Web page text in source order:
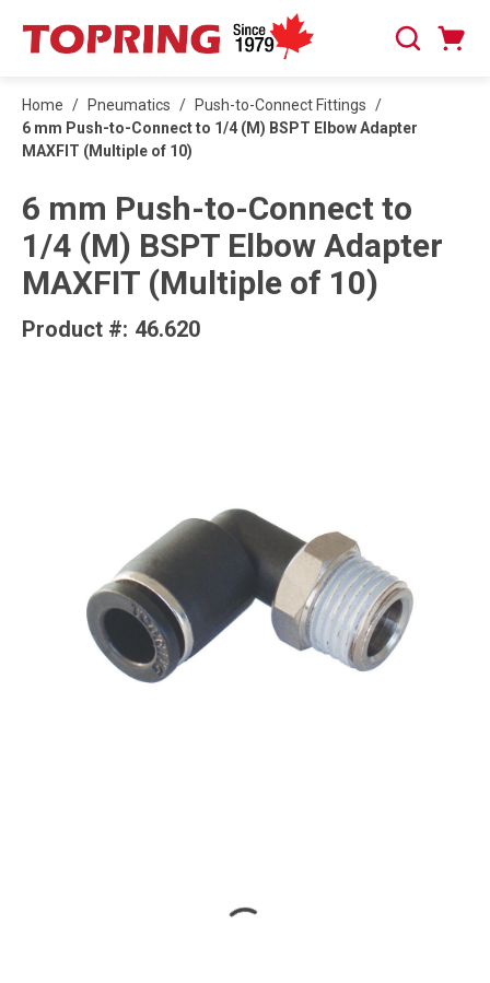
SKIP TO MAIN CONTENT
Search
Home / Pneumatics / Push-to-Connect Fittings /
6 mm Push-to-Connect to 1/4 (M) BSPT Elbow Adapter
MAXFIT (Multiple of 10)
6 mm Push-to-Connect to
1/4 (M) BSPT Elbow Adapter
MAXFIT (Multiple of 10)
Product #: 46.620